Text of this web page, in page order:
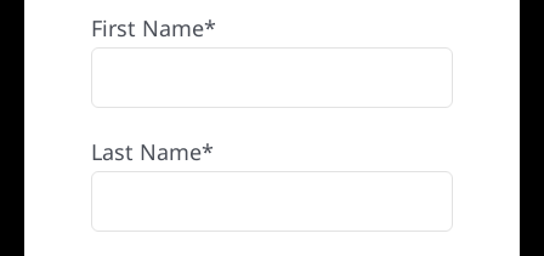
First Name*
Last Name*